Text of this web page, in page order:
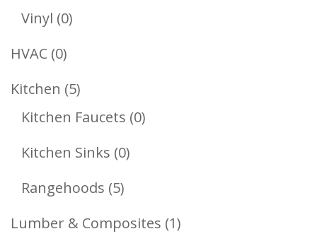
Products
Vinyl 00
HVAC 00
Products
Kitchen 55
Products
Kitchen Faucets 00
Kitchen Sinks 00
Rangehoods 55
Products
Lumber & Composites 11